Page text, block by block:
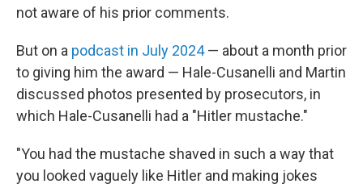
not aware of his prior comments.
But on a podcast in July 2024— about a month prior
to giving him the award — Hale-Cusanelli and Martin
discussed photos presented by prosecutors, in
which Hale-Cusanelli had a "Hitler mustache."
"You had the mustache shaved in such a way that
you looked vaguely like Hitler and making jokes